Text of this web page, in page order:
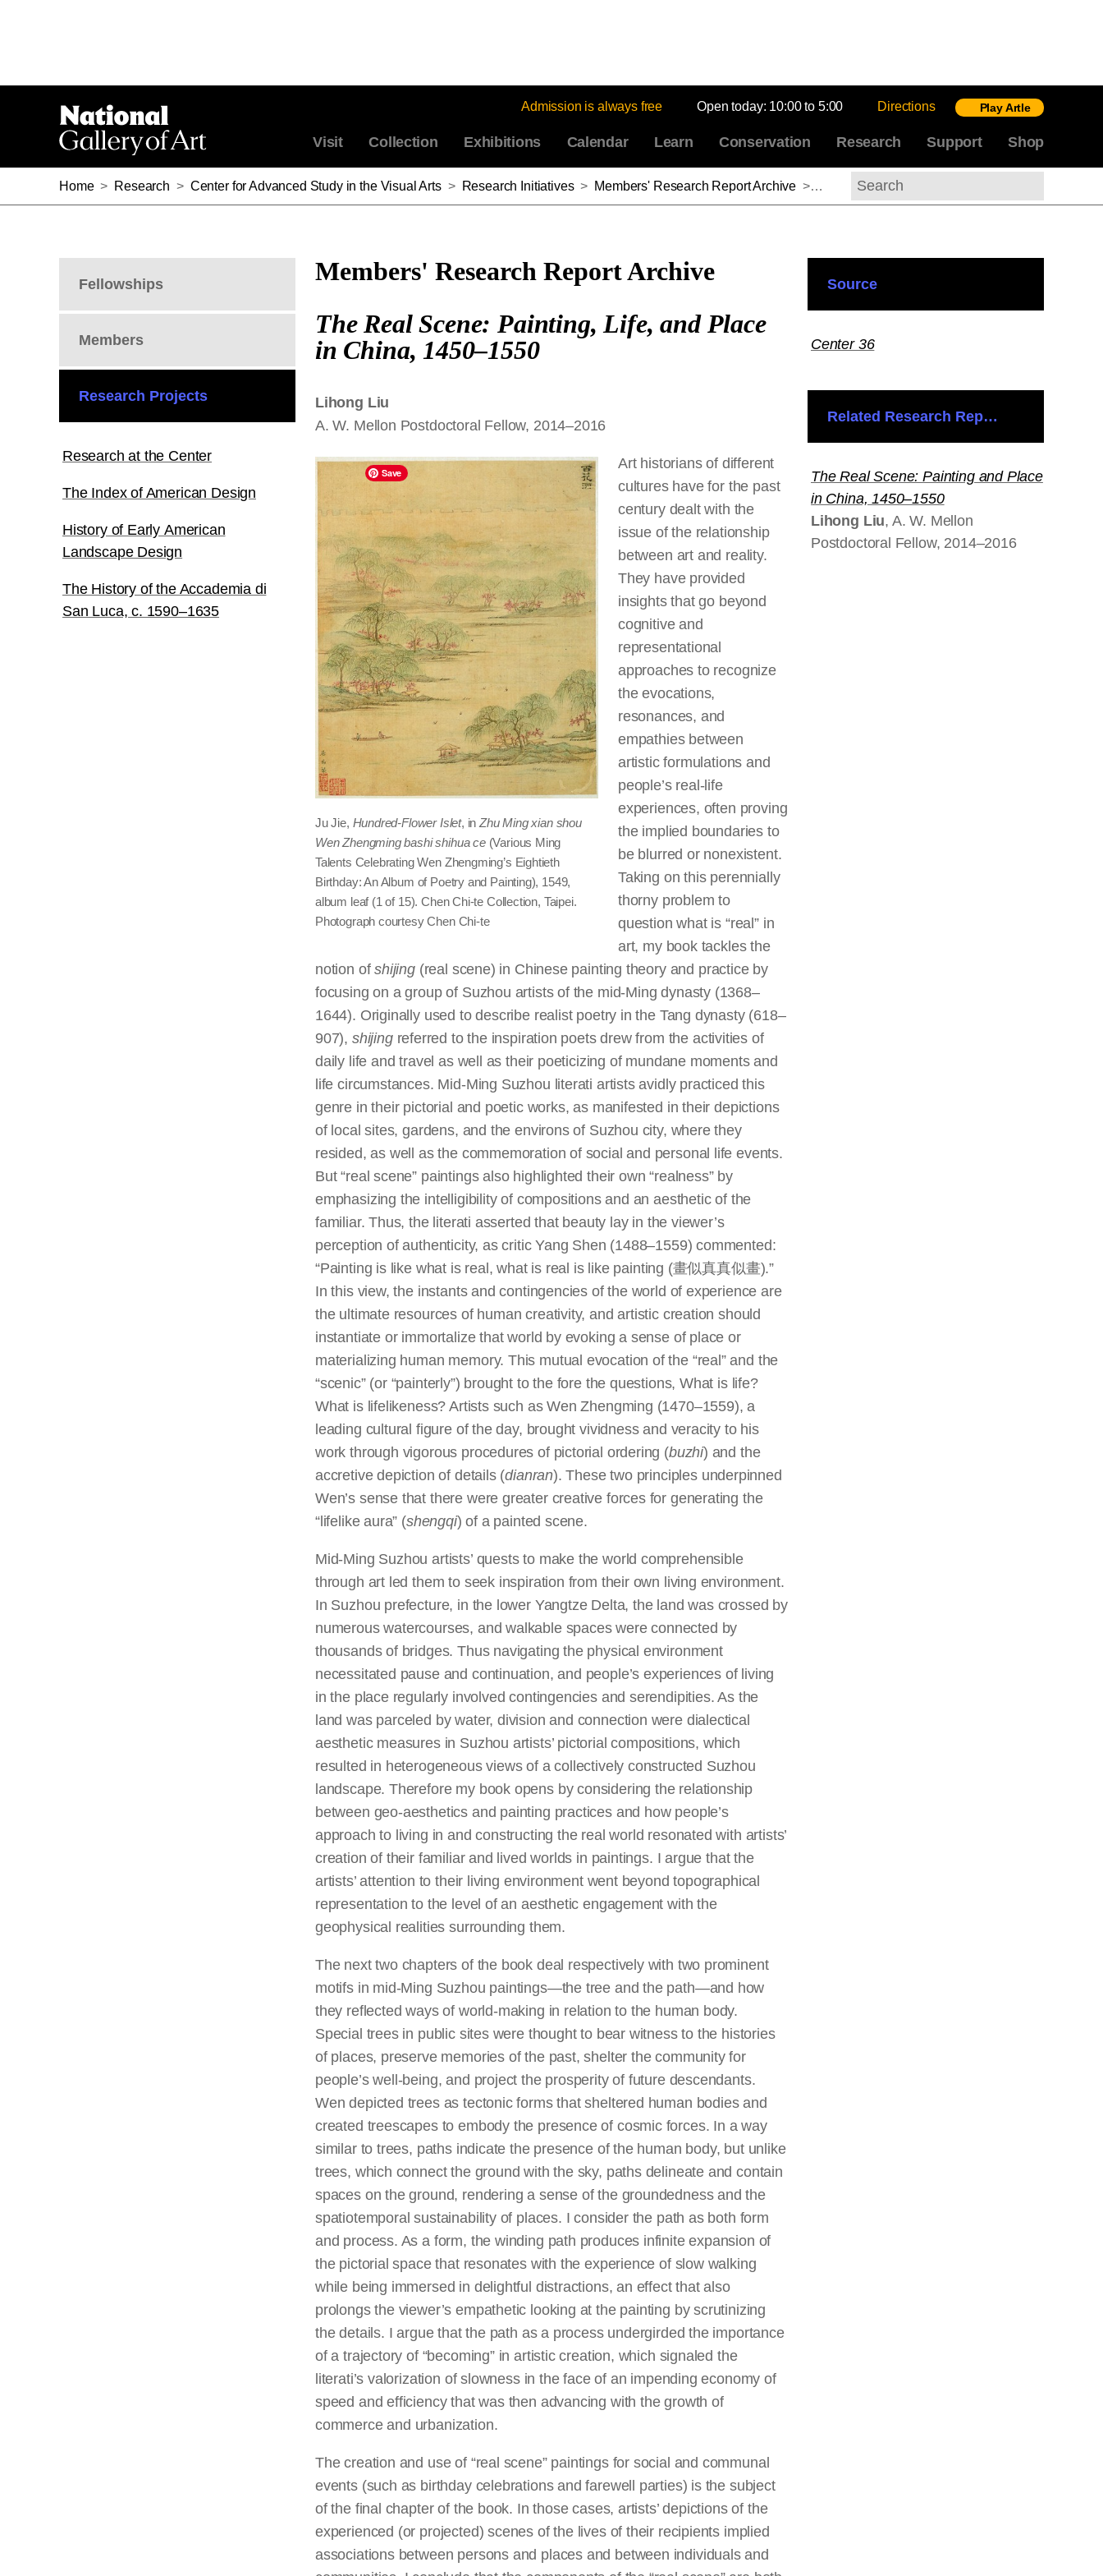
Admission is always free Open today: 10:00 to 5:00 Directions Play Artle
Visit Collection Exhibitions Calendar Learn Conservation Research Support Shop
Home > Research > Center for Advanced Study in the Visual Arts > Research Initiatives > Members' Research Report Archive > Lihong Liu, 2015-2016
Search
Fellowships
Members
Research Projects
Research at the Center
The Index of American Design
History of Early American
Landscape Design
The History of the Accademia di
San Luca, c. 1590–1635
Members' Research Report Archive
The Real Scene: Painting, Life, and Place
in China, 1450–1550
Lihong Liu
A. W. Mellon Postdoctoral Fellow, 2014–2016
Ju Jie, Hundred-Flower Islet, inZhu Ming xian shou
Wen Zhengming bashi shihua ce(Various Ming
Talents Celebrating Wen Zhengming’s Eightieth
Birthday: An Album of Poetry and Painting), 1549,
album leaf (1 of 15). Chen Chi-te Collection, Taipei.
Photograph courtesy Chen Chi-te
Art historians of different
cultures have for the past
century dealt with the
issue of the relationship
between art and reality.
They have provided
insights that go beyond
cognitive and
representational
approaches to recognize
the evocations,
resonances, and
empathies between
artistic formulations and
people’s real-life
experiences, often proving
the implied boundaries to
be blurred or nonexistent.
Taking on this perennially
thorny problem to
question what is “real” in
art, my book tackles the
notion ofshijing (real scene) in Chinese painting theory and practice by
focusing on a group of Suzhou artists of the mid-Ming dynasty (1368–
1644). Originally used to describe realist poetry in the Tang dynasty (618‒
907), shijing referred to the inspiration poets drew from the activities of
daily life and travel as well as their poeticizing of mundane moments and
life circumstances. Mid-Ming Suzhou literati artists avidly practiced this
genre in their pictorial and poetic works, as manifested in their depictions
of local sites, gardens, and the environs of Suzhou city, where they
resided, as well as the commemoration of social and personal life events.
But “real scene” paintings also highlighted their own “realness” by
emphasizing the intelligibility of compositions and an aesthetic of the
familiar. Thus, the literati asserted that beauty lay in the viewer’s
perception of authenticity, as critic Yang Shen (1488–1559) commented:
“Painting is like what is real, what is real is like painting (畫似真真似畫).”
In this view, the instants and contingencies of the world of experience are
the ultimate resources of human creativity, and artistic creation should
instantiate or immortalize that world by evoking a sense of place or
materializing human memory. This mutual evocation of the “real” and the
“scenic” (or “painterly”) brought to the fore the questions, What is life?
What is lifelikeness? Artists such as Wen Zhengming (1470–1559), a
leading cultural figure of the day, brought vividness and veracity to his
work through vigorous procedures of pictorial ordering (buzhi) and the
accretive depiction of details (dianran). These two principles underpinned
Wen’s sense that there were greater creative forces for generating the
“lifelike aura” (shengqi) of a painted scene.
Mid-Ming Suzhou artists’ quests to make the world comprehensible
through art led them to seek inspiration from their own living environment.
In Suzhou prefecture, in the lower Yangtze Delta, the land was crossed by
numerous watercourses, and walkable spaces were connected by
thousands of bridges. Thus navigating the physical environment
necessitated pause and continuation, and people’s experiences of living
in the place regularly involved contingencies and serendipities. As the
land was parceled by water, division and connection were dialectical
aesthetic measures in Suzhou artists’ pictorial compositions, which
resulted in heterogeneous views of a collectively constructed Suzhou
landscape. Therefore my book opens by considering the relationship
between geo-aesthetics and painting practices and how people’s
approach to living in and constructing the real world resonated with artists’
creation of their familiar and lived worlds in paintings. I argue that the
artists’ attention to their living environment went beyond topographical
representation to the level ofan aesthetic engagement with the
geophysical realities surrounding them.
The next two chapters of the book deal respectively with two prominent
motifs in mid-Ming Suzhou paintings—the tree and the path—and how
they reflected ways of world-making in relation to the human body.
Special trees in public sites were thought to bear witness to the histories
of places, preserve memories of the past, shelter the community for
people’s well-being, and project the prosperity of future descendants.
Wen depicted trees as tectonic forms that sheltered human bodies and
created treescapes to embody the presence of cosmic forces. In a way
similar to trees, paths indicate the presence of the human body, but unlike
trees, which connect the ground with the sky, paths delineate and contain
spaces on the ground, rendering a sense of the groundedness and the
spatiotemporal sustainability of places. I consider the path as both form
and process. As a form, the winding path produces infinite expansion of
the pictorial space that resonates with the experience of slow walking
while being immersed in delightful distractions, an effect that also
prolongs the viewer’s empathetic looking at the painting by scrutinizing
the details. I argue that the path as a process undergirded the importance
of a trajectory of “becoming” in artistic creation, which signaled the
literati’s valorization of slowness in the face of an impending economy of
speed and efficiency that was then advancing with the growth of
commerce and urbanization.
The creation and use of “real scene” paintings for social and communal
events (such as birthday celebrations and farewell parties) is the subject
of the final chapter of the book. In those cases, artists’ depictions of the
experienced (or projected) scenes of the lives of their recipients implied
associations between persons and places and between individuals and
Source
Center 36
Related Research Reports
The Real Scene: Painting and Place
in China, 1450–1550
Lihong Liu, A. W. Mellon
Postdoctoral Fellow, 2014–2016
Save